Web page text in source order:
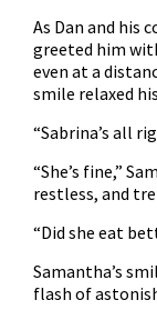
As Dan and his
greeted him
even at a
smile relaxed
“Sabrina’s all
“She’s fine,”
restless, and
“Did she eat
Samantha’s
flash of